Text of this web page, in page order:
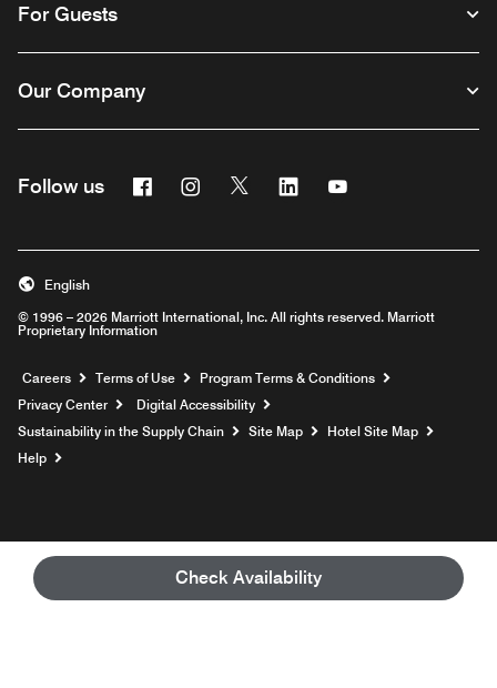
Check Availability
For Guests
Our Company
Follow us FacebookInstagram
Twitter Linkedin
© 1996 – 2026 Marriott International, Inc. All rights reserved. Marriott
Proprietary Information
English
Careers Opens a new window
Terms of Use
Program Terms & Conditions
Privacy Center
Digital Accessibility
Sustainability in the Supply Chain
Site Map
Hotel Site Map
Help